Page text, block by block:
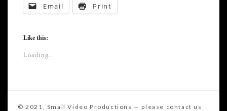
Email Print
Like this:
Loading...